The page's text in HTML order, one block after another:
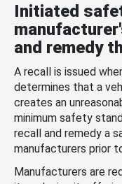
Initiated
and remedy
A recall is issued
determines that a
creates an
minimum safety
recall and remedy a
manufacturers prior
Manufacturers are